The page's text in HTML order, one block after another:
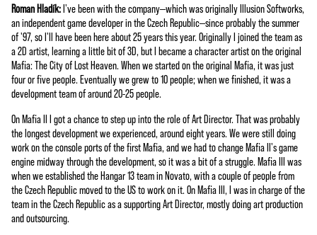
Roman Hladík:I've been with the company—which was originally Illusion Softworks,
an independent game developer in the Czech Republic—since probably the summer
of '97, so I'll have been here about 25 years this year. Originally I joined the team as
a 2D artist, learning a little bit of 3D, but I became a character artist on the original
Mafia: The City of Lost Heaven. When we started on the original Mafia, it was just
four or five people. Eventually we grew to 10 people; when we finished, it was a
development team of around 20-25 people.
On Mafia II I got a chance to step up into the role of Art Director. That was probably
the longest development we experienced, around eight years. We were still doing
work on the console ports of the first Mafia, and we had to change Mafia II's game
engine midway through the development, so it was a bit of a struggle. Mafia III was
when we established the Hangar 13 team in Novato, with a couple of people from
the Czech Republic moved to the US to work on it. On Mafia III, I was in charge of the
team in the Czech Republic as a supporting Art Director, mostly doing art production
and outsourcing.